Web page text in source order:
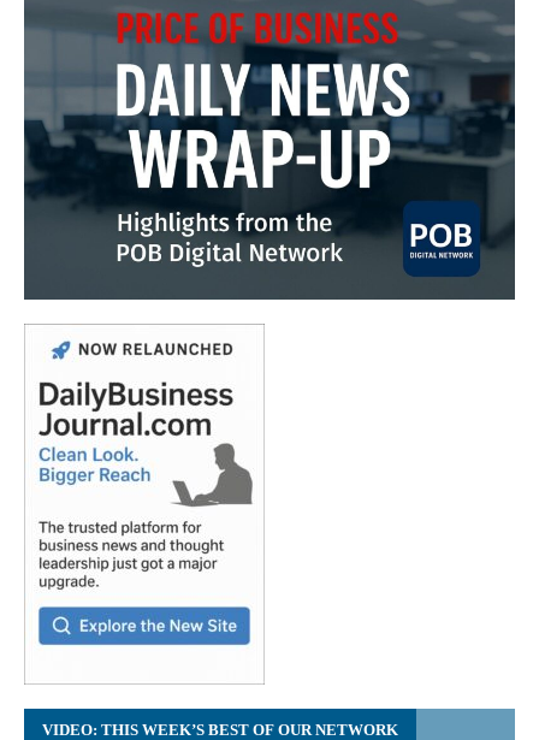
VIDEO: THIS WEEK’S BEST OF OUR NETWORK